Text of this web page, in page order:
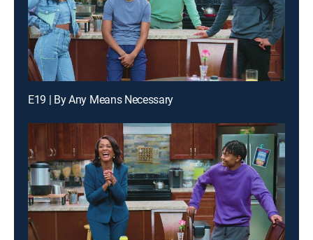
E19 | By Any Means Necessary